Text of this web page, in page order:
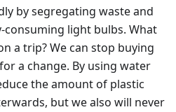
by segregating waste and
light bulbs. What
a trip? We can stop buying
a change. By using water
the amount of plastic
but we also will never